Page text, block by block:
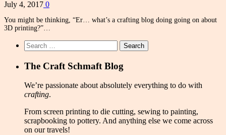
July 4, 2017 0
You might be thinking, “Er… what’s a crafting blog doing going on about
3D printing?”…
Search
for:
The Craft Schmaft Blog
We’re passionate about absolutely everything to do with
crafting.
From screen printing to die cutting, sewing to painting,
scrapbooking to pottery. And anything else we come across
on our travels!